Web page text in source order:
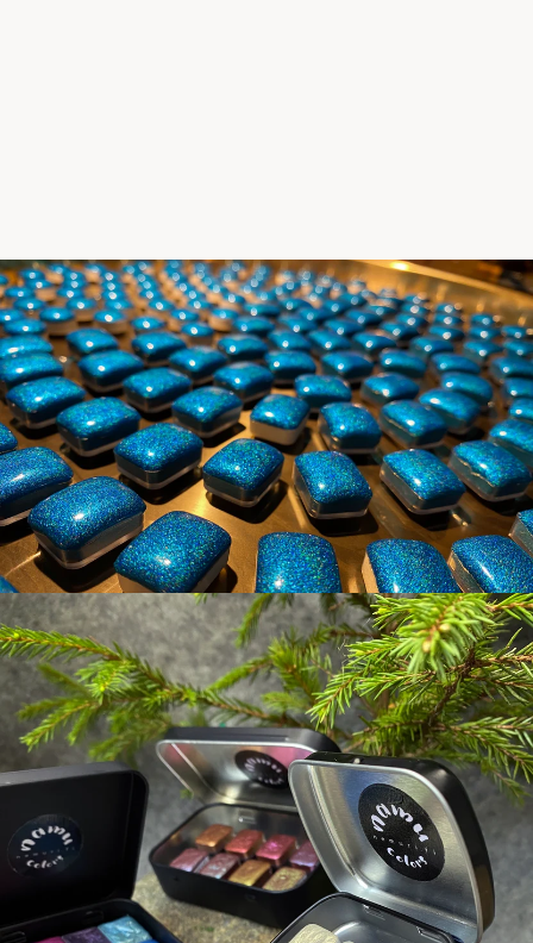
NAMU COLORS